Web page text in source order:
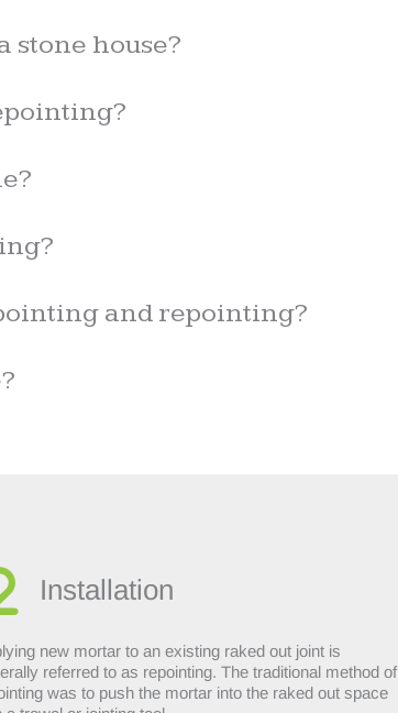
stone house?
and repointing?
Installation
new mortar to an existing raked out joint is
referred to as repointing. The traditional method of
was to push the mortar into the raked out space